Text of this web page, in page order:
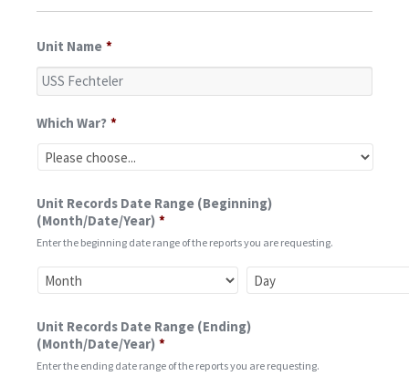
Unit Name *
Which War? *
Unit Records Date Range (Beginning)
(Month/Date/Year) *
Enter the beginning date range of the reports you are requesting.
Unit Records Date Range (Ending)
(Month/Date/Year) *
Enter the ending date range of the reports you are requesting.